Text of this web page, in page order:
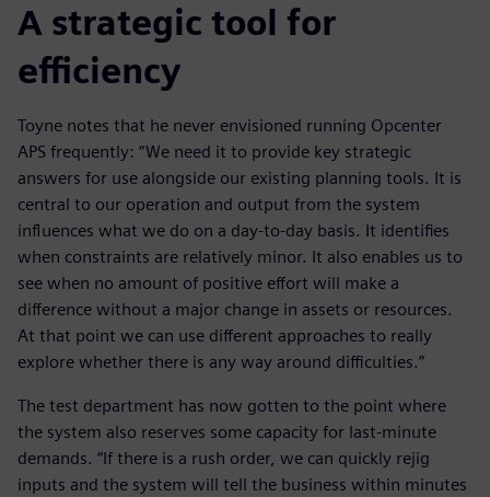
A strategic tool for
efficiency
Toyne notes that he never envisioned running Opcenter
APS frequently: “We need it to provide key strategic
answers for use alongside our existing planning tools. It is
central to our operation and output from the system
influences what we do on a day-to-day basis. It identifies
when constraints are relatively minor. It also enables us to
see when no amount of positive effort will make a
difference without a major change in assets or resources.
At that point we can use different approaches to really
explore whether there is any way around difficulties.”
The test department has now gotten to the point where
the system also reserves some capacity for last-minute
demands. “If there is a rush order, we can quickly rejig
inputs and the system will tell the business within minutes